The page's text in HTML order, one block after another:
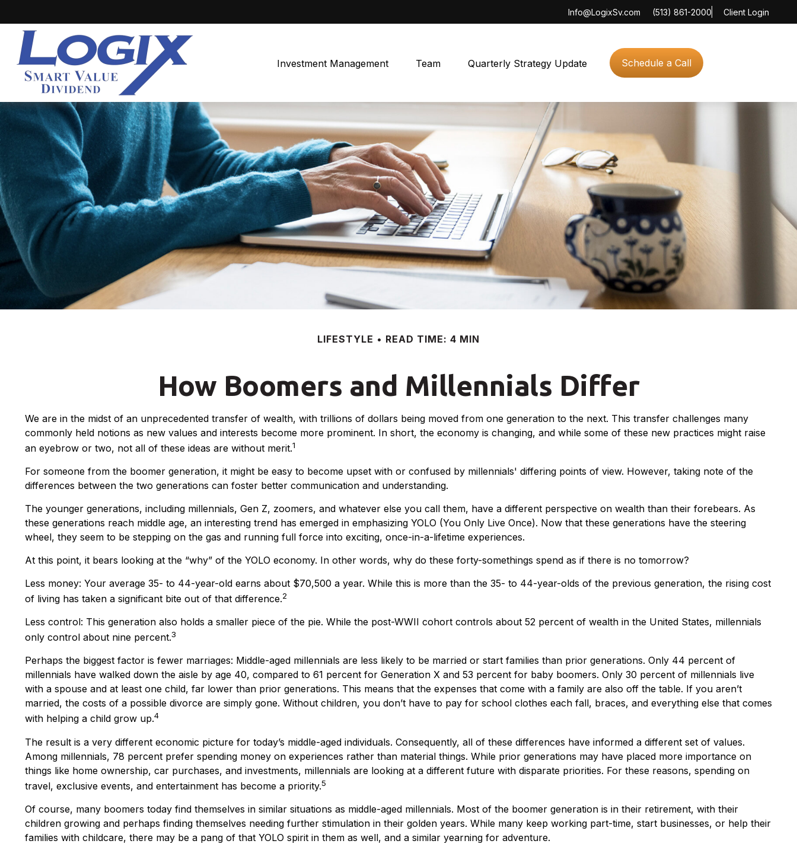
(513) 861-2000
Info@LogixSv.com Client Login
Investment Management Team Quarterly Strategy Update Schedule a Call
LIFESTYLE READ TIME: 4 MIN
How Boomers and Millennials Differ
We are in the midst of an unprecedented transfer of wealth, with trillions of dollars being moved from one generation to the next. This transfer challenges many
commonly held notions as new values and interests become more prominent. In short, the economy is changing, and while some of these new practices might raise
an eyebrow or two, not all of these ideas are without merit.1
For someone from the boomer generation, it might be easy to become upset with or confused by millennials' differing points of view. However, taking note of the
differences between the two generations can foster better communication and understanding.
The younger generations, including millennials, Gen Z, zoomers, and whatever else you call them, have a different perspective on wealth than their forebears. As
these generations reach middle age, an interesting trend has emerged in emphasizing YOLO (You Only Live Once). Now that these generations have the steering
wheel, they seem to be stepping on the gas and running full force into exciting, once-in-a-lifetime experiences.
At this point, it bears looking at the “why” of the YOLO economy. In other words, why do these forty-somethings spend as if there is no tomorrow?
Less money: Your average 35- to 44-year-old earns about $70,500 a year. While this is more than the 35- to 44-year-olds of the previous generation, the rising cost
of living has taken a significant bite out of that difference.2
Less control: This generation also holds a smaller piece of the pie. While the post-WWII cohort controls about 52 percent of wealth in the United States, millennials
only control about nine percent.3
Perhaps the biggest factor is fewer marriages: Middle-aged millennials are less likely to be married or start families than prior generations. Only 44 percent of
millennials have walked down the aisle by age 40, compared to 61 percent for Generation X and 53 percent for baby boomers. Only 30 percent of millennials live
with a spouse and at least one child, far lower than prior generations. This means that the expenses that come with a family are also off the table. If you aren’t
married, the costs of a possible divorce are simply gone. Without children, you don’t have to pay for school clothes each fall, braces, and everything else that comes
with helping a child grow up.4
The result is a very different economic picture for today’s middle-aged individuals. Consequently, all of these differences have informed a different set of values.
Among millennials, 78 percent prefer spending money on experiences rather than material things. While prior generations may have placed more importance on
things like home ownership, car purchases, and investments, millennials are looking at a different future with disparate priorities. For these reasons, spending on
travel, exclusive events, and entertainment has become a priority.5
Of course, many boomers today find themselves in similar situations as middle-aged millennials. Most of the boomer generation is in their retirement, with their
children growing and perhaps finding themselves needing further stimulation in their golden years. While many keep working part-time, start businesses, or help their
families with childcare, there may be a pang of that YOLO spirit in them as well, and a similar yearning for adventure.